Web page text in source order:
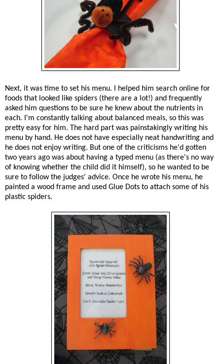
Next, it was time to set his menu. I helped him search online for
foods that looked like spiders (there are a lot!) and frequently
asked him questions to be sure he knew about the nutrients in
each. I'm constantly talking about balanced meals, so this was
pretty easy for him. The hard part was painstakingly writing his
menu by hand. He does not have especially neat handwriting and
he does not enjoy writing. But one of the criticisms he'd gotten
two years ago was about having a typed menu (as there's no way
of knowing whether the child did it himself), so he wanted to be
sure to follow the judges' advice. Once he wrote his menu, he
painted a wood frame and used Glue Dots to attach some of his
plastic spiders.